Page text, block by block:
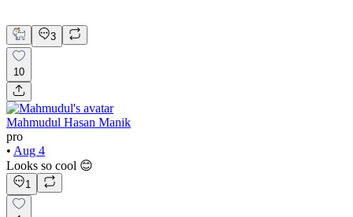
3
10
Mahmudul Hasan Manik
pro
• Aug 4
Looks so cool 😊
1